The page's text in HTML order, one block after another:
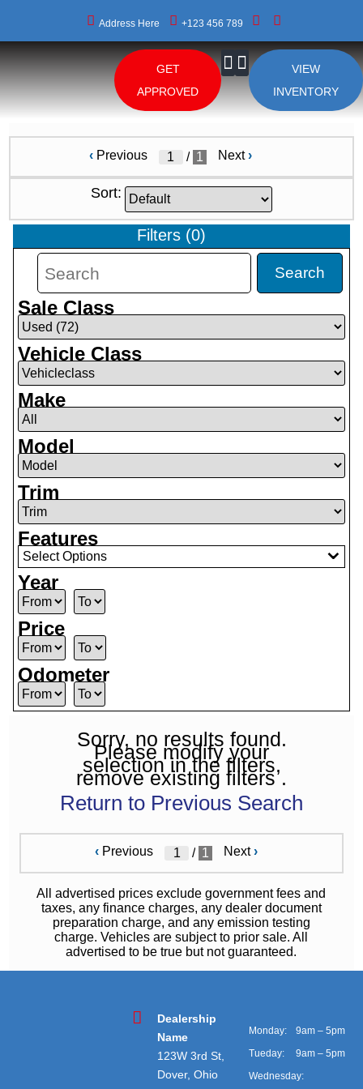
Address Here +123 456 789
GET
APPROVED
VIEW
INVENTORY
‹Previous / 1 Next›
Sort:
Filters(0)
Search
Sale Class
Vehicle Class
Make
Model
Trim
Features
Select Options
Year
Price
Odometer
Sorry, no results found.
Please modify your
selection in the filters,
remove existing filters .
Return to Previous Search
‹ Previous / 1 Next›
All advertised prices exclude government fees and
taxes, any finance charges, any dealer document
preparation charge, and any emission testing
charge. Vehicles are subject to prior sale. All
advertised to be true but not guaranteed.
Dealership
Name
123W 3rd St,
Dover, Ohio
Monday:
9am – 5pm
Tueday:
9am – 5pm
Wednesday: